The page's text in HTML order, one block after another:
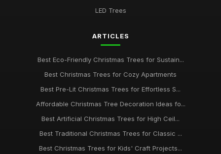
LED Trees
ARTICLES
Best Eco-Friendly Christmas Trees for Sustain...
Best Christmas Trees for Cozy Apartments
Best Pre-Lit Christmas Trees for Effortless S...
Affordable Christmas Tree Decoration Ideas fo...
Best Artificial Christmas Trees for High Ceil...
Best Traditional Christmas Trees for Classic ...
Best Christmas Trees for Kids' Craft Projects...